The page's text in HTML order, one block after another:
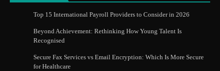
Top 15 International Payroll Providers to Consider in 2026
Beyond Achievement: Rethinking How Young Talent Is
Recognised
Secure Fax Services vs Email Encryption: Which Is More Secure
for Healthcare